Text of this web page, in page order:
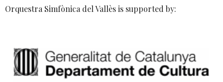
Orquestra Simfònica del Vallès is supported by: